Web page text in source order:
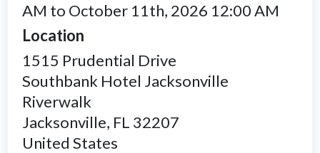
AM to October 11th, 2026 12:00 AM
Location
1515 Prudential Drive
Southbank Hotel Jacksonville
Riverwalk
Jacksonville, FL 32207
United States